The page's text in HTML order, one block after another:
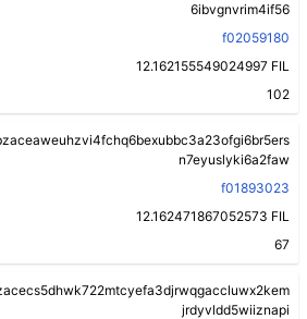
6ibvgnvrim4if56
f02059180
12.162155549024997 FIL
102
n7eyuslyki6a2faw
f01893023
12.162471867052573 FIL
67
jrdyvldd5wiiznapi